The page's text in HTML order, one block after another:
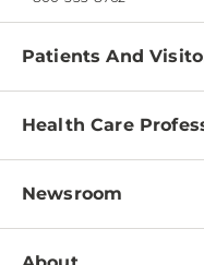
Patients And
Find a Doctor
Pay a Bill
Patient & Visitor
Health Care
Physician
Education & Training
Newsroom
Newsroom Home